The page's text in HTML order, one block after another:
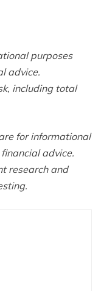
purposes
advice.
including total
for informational
advice.
research and